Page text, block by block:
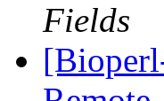
Fields